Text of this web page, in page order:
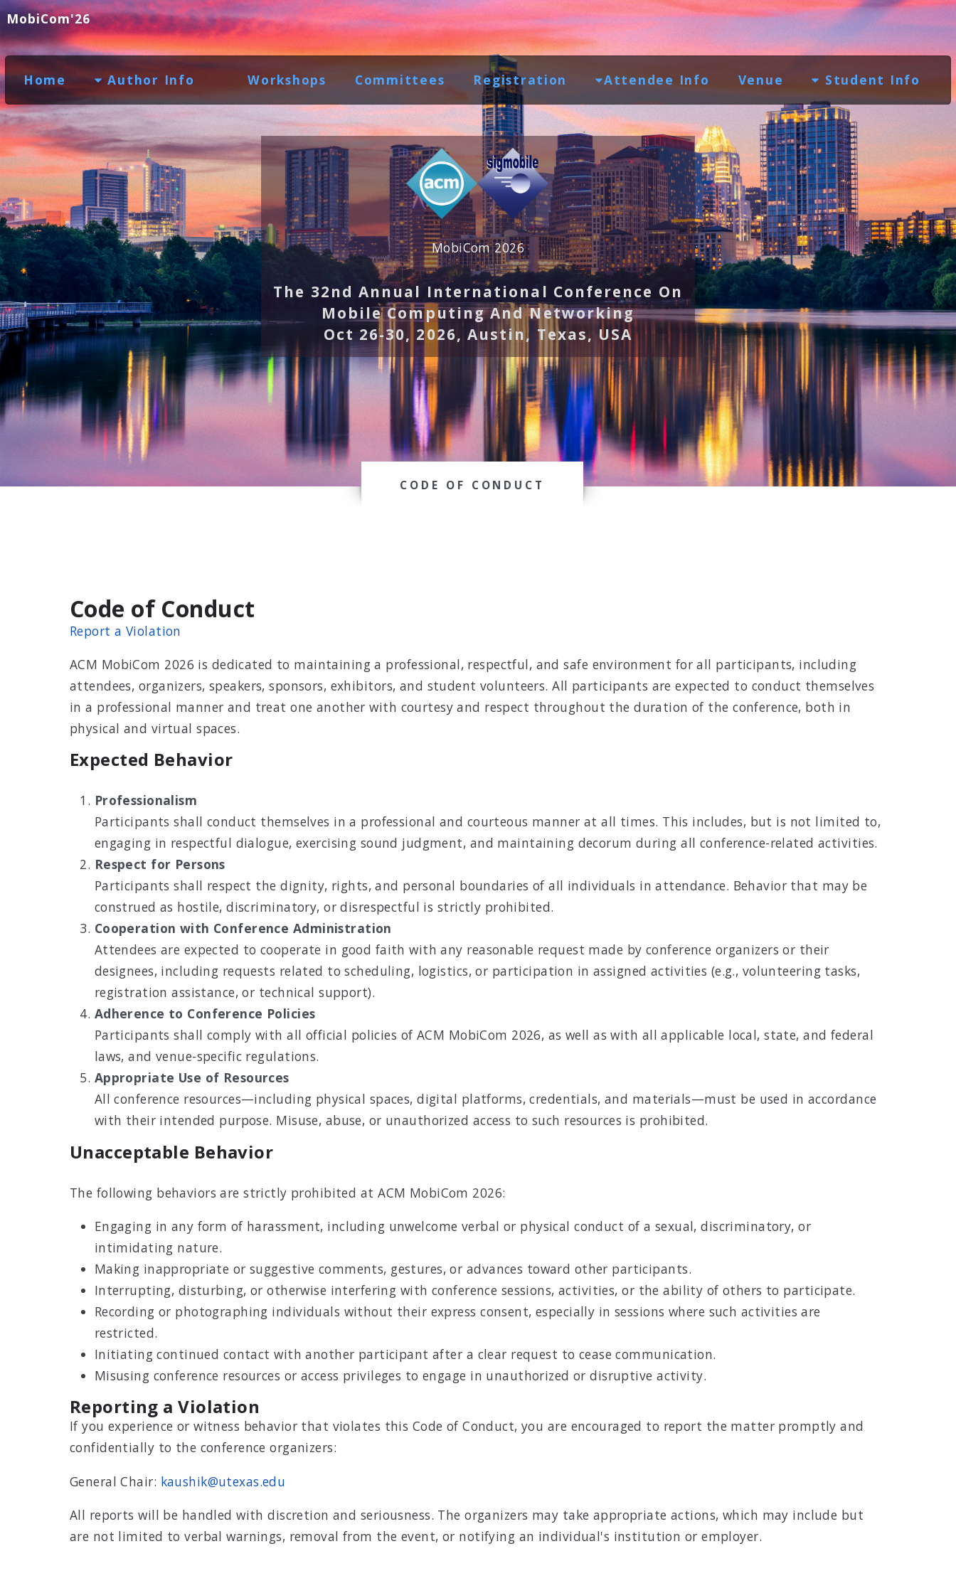
MobiCom'26
Home Author Info Workshops Committees Registration Attendee Info Venue Student Info
MobiCom 2026
The 32nd Annual International Conference On
Mobile Computing And Networking
Oct 26-30, 2026, Austin, Texas, USA
CODE OF CONDUCT
Code of Conduct
Report a Violation
ACM MobiCom 2026 is dedicated to maintaining a professional, respectful, and safe environment for all participants, including
attendees, organizers, speakers, sponsors, exhibitors, and student volunteers. All participants are expected to conduct themselves
in a professional manner and treat one another with courtesy and respect throughout the duration of the conference, both in
physical and virtual spaces.
Expected Behavior
Professionalism
Participants shall conduct themselves in a professional and courteous manner at all times. This includes, but is not limited to,
engaging in respectful dialogue, exercising sound judgment, and maintaining decorum during all conference-related activities.
Respect for Persons
Participants shall respect the dignity, rights, and personal boundaries of all individuals in attendance. Behavior that may be
construed as hostile, discriminatory, or disrespectful is strictly prohibited.
Cooperation with Conference Administration
Attendees are expected to cooperate in good faith with any reasonable request made by conference organizers or their
designees, including requests related to scheduling, logistics, or participation in assigned activities (e.g., volunteering tasks,
registration assistance, or technical support).
Adherence to Conference Policies
Participants shall comply with all official policies of ACM MobiCom 2026, as well as with all applicable local, state, and federal
laws, and venue-specific regulations.
Appropriate Use of Resources
All conference resources—including physical spaces, digital platforms, credentials, and materials—must be used in accordance
with their intended purpose. Misuse, abuse, or unauthorized access to such resources is prohibited.
Unacceptable Behavior
The following behaviors are strictly prohibited at ACM MobiCom 2026:
Engaging in any form of harassment, including unwelcome verbal or physical conduct of a sexual, discriminatory, or
intimidating nature.
Making inappropriate or suggestive comments, gestures, or advances toward other participants.
Interrupting, disturbing, or otherwise interfering with conference sessions, activities, or the ability of others to participate.
Recording or photographing individuals without their express consent, especially in sessions where such activities are
restricted.
Initiating continued contact with another participant after a clear request to cease communication.
Misusing conference resources or access privileges to engage in unauthorized or disruptive activity.
Reporting a Violation
If you experience or witness behavior that violates this Code of Conduct, you are encouraged to report the matter promptly and
confidentially to the conference organizers:
General Chair: kaushik@utexas.edu
All reports will be handled with discretion and seriousness. The organizers may take appropriate actions, which may include but
are not limited to verbal warnings, removal from the event, or notifying an individual's institution or employer.